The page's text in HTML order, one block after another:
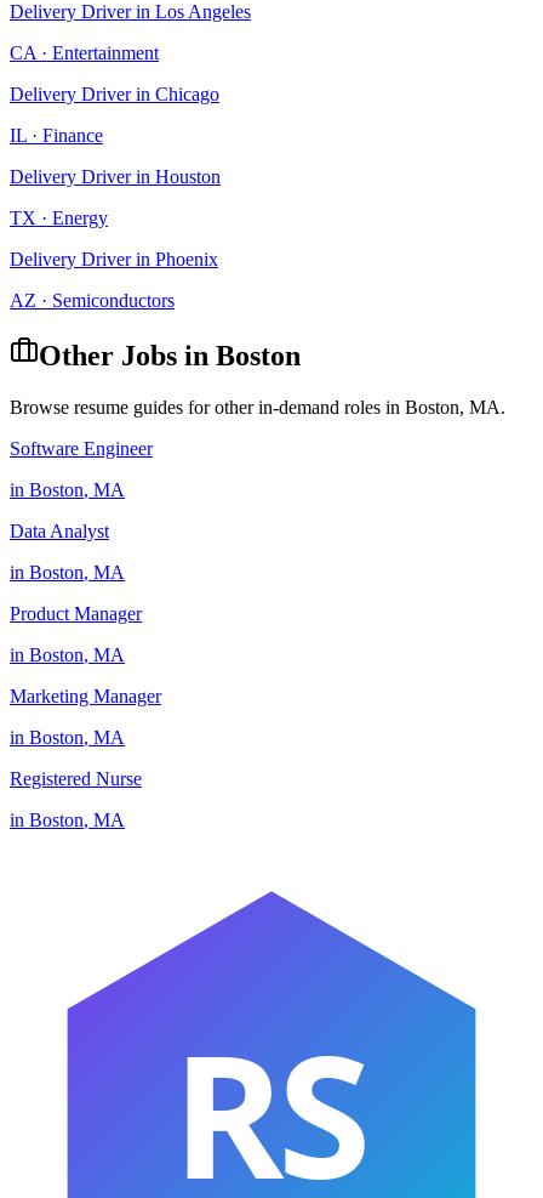
Delivery Driverin Los Angeles
CA · Entertainment
Delivery Driverin Chicago
IL · Finance
Delivery Driverin Houston
TX · Energy
Delivery Driverin Phoenix
AZ · Semiconductors
Other Jobs in Boston
Browse resume guides for other in-demand roles in Boston, MA.
Software Engineer
in Boston, MA
Data Analyst
in Boston, MA
Product Manager
in Boston, MA
Marketing Manager
in Boston, MA
Registered Nurse
in Boston, MA
RS